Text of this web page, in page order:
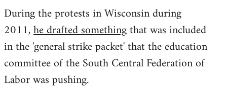
During the protests in Wisconsin during
2011,he drafted somethingthat was included
in the 'general strike packet' that the education
committee of the South Central Federation of
Labor was pushing.